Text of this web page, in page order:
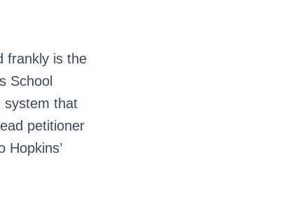
frankly is the
School
system that
petitioner
Hopkins’